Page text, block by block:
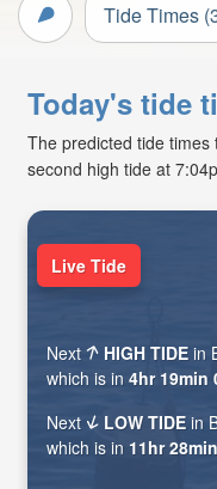
Tide Times
Today's tide
The predicted tide
second high tide at
Live Tide
Next HIGH TIDE in
which is in 4hr 19min
Next
LOW TIDE in
which is in 11hr